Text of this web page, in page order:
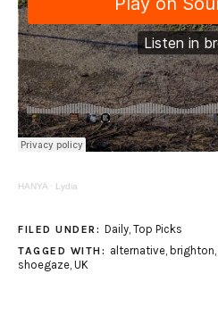
HANYA · Lydia
FILED UNDER: Daily, Top Picks
TAGGED WITH: alternative, brighton,
shoegaze, UK